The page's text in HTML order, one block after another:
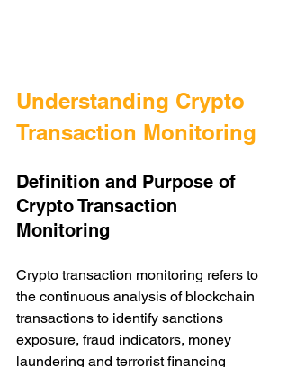
Understanding Crypto
Transaction Monitoring
Definition and Purpose of
Crypto Transaction
Monitoring
Crypto transaction monitoring refers to
the continuous analysis of blockchain
transactions to identify sanctions
exposure, fraud indicators, money
laundering and terrorist financing